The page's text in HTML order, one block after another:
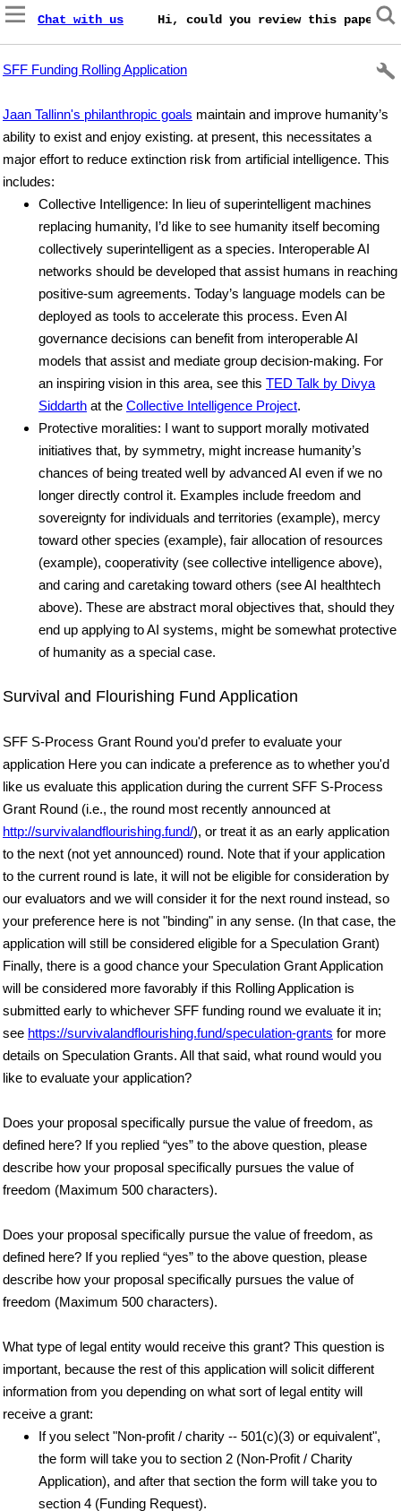
Chat with us Hi, could you review this paper
SFF Funding Rolling Application
Jaan Tallinn's philanthropic goals maintain and improve humanity’s
ability to exist and enjoy existing. at present, this necessitates a
major effort to reduce extinction risk from artificial intelligence. This
includes:
Collective Intelligence: In lieu of superintelligent machines
replacing humanity, I’d like to see humanity itself becoming
collectively superintelligent as a species. Interoperable AI
networks should be developed that assist humans in reaching
positive-sum agreements. Today’s language models can be
deployed as tools to accelerate this process. Even AI
governance decisions can benefit from interoperable AI
models that assist and mediate group decision-making. For
an inspiring vision in this area, see this TED Talk by Divya
Siddarth at the Collective Intelligence Project.
Protective moralities: I want to support morally motivated
initiatives that, by symmetry, might increase humanity’s
chances of being treated well by advanced AI even if we no
longer directly control it. Examples include freedom and
sovereignty for individuals and territories (example), mercy
toward other species (example), fair allocation of resources
(example), cooperativity (see collective intelligence above),
and caring and caretaking toward others (see AI healthtech
above). These are abstract moral objectives that, should they
end up applying to AI systems, might be somewhat protective
of humanity as a special case.
Survival and Flourishing Fund Application
SFF S-Process Grant Round you'd prefer to evaluate your
application Here you can indicate a preference as to whether you'd
like us evaluate this application during the current SFF S-Process
Grant Round (i.e., the round most recently announced at
http://survivalandflourishing.fund/), or treat it as an early application
to the next (not yet announced) round. Note that if your application
to the current round is late, it will not be eligible for consideration by
our evaluators and we will consider it for the next round instead, so
your preference here is not "binding" in any sense. (In that case, the
application will still be considered eligible for a Speculation Grant)
Finally, there is a good chance your Speculation Grant Application
will be considered more favorably if this Rolling Application is
submitted early to whichever SFF funding round we evaluate it in;
see https://survivalandflourishing.fund/speculation-grants for more
details on Speculation Grants. All that said, what round would you
like to evaluate your application?
Does your proposal specifically pursue the value of freedom, as
defined here? If you replied “yes” to the above question, please
describe how your proposal specifically pursues the value of
freedom (Maximum 500 characters).
Does your proposal specifically pursue the value of freedom, as
defined here? If you replied “yes” to the above question, please
describe how your proposal specifically pursues the value of
freedom (Maximum 500 characters).
What type of legal entity would receive this grant? This question is
important, because the rest of this application will solicit different
information from you depending on what sort of legal entity will
receive a grant:
If you select "Non-profit / charity -- 501(c)(3) or equivalent",
the form will take you to section 2 (Non-Profit / Charity
Application), and after that section the form will take you to
section 4 (Funding Request).